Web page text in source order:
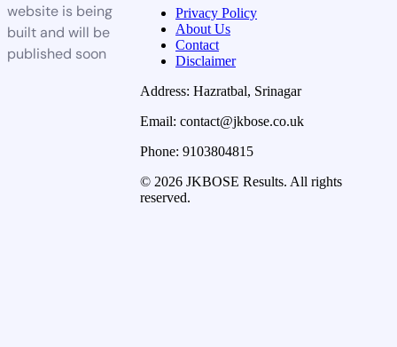
website is being
built and will be
published soon
Privacy Policy
About Us
Contact
Disclaimer
Address: Hazratbal, Srinagar
Email: contact@jkbose.co.uk
Phone: 9103804815
© 2026 JKBOSE Results. All rights
reserved.